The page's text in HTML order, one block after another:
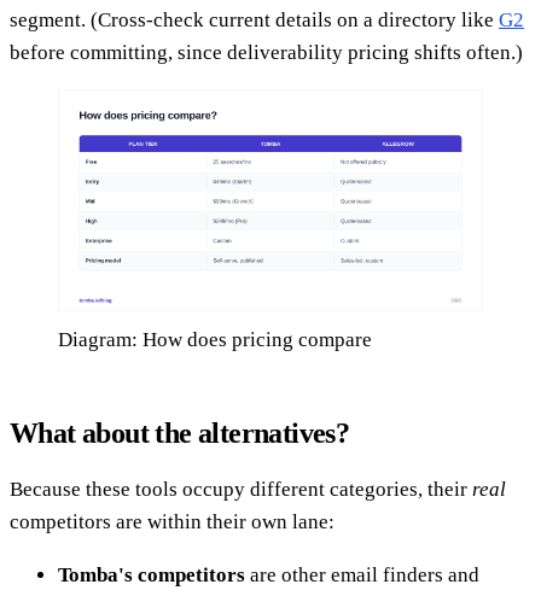
segment. (Cross-check current details on a directory like G2
before committing, since deliverability pricing shifts often.)
Diagram: How does pricing compare
What about the alternatives?
Because these tools occupy different categories, their real
competitors are within their own lane:
Tomba's competitors are other email finders and